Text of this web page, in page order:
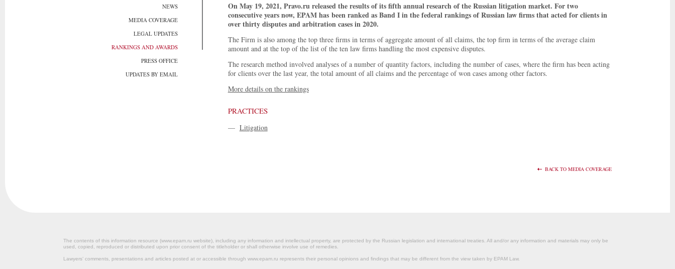
NEWS
MEDIA COVERAGE
LEGAL UPDATES
RANKINGS AND AWARDS
PRESS OFFICE
UPDATES BY EMAIL
On May 19, 2021, Pravo.ru released the results of its fifth annual research of the Russian litigation market. For two
consecutive years now, EPAM has been ranked as Band I in the federal rankings of Russian law firms that acted for clients in
over thirty disputes and arbitration cases in 2020.
The Firm is also among the top three firms in terms of aggregate amount of all claims, the top firm in terms of the average claim
amount and at the top of the list of the ten law firms handling the most expensive disputes.
The research method involved analyses of a number of quantity factors, including the number of cases, where the firm has been acting
for clients over the last year, the total amount of all claims and the percentage of won cases among other factors.
More details on the rankings
PRACTICES
— Litigation
BACK TO MEDIA COVERAGE
The contents of this information resource (www.epam.ru website‎), including any information and intellectual property, are protected by the Russian legislation and international treaties. All and/or any information and materials may only be
used, copied, reproduced or distributed upon prior consent of the titleholder or shall otherwise involve use of remedies.
Lawyers’ comments, presentations and articles posted at or accessible through www.epam.ru represents their personal opinions and findings that may be different from the view taken by EPAM Law.